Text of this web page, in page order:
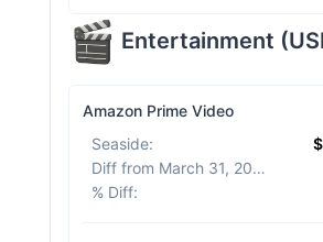
Entertainment (
Amazon Prime Video
Seaside:
Diff from March 31, 2026
% Diff: